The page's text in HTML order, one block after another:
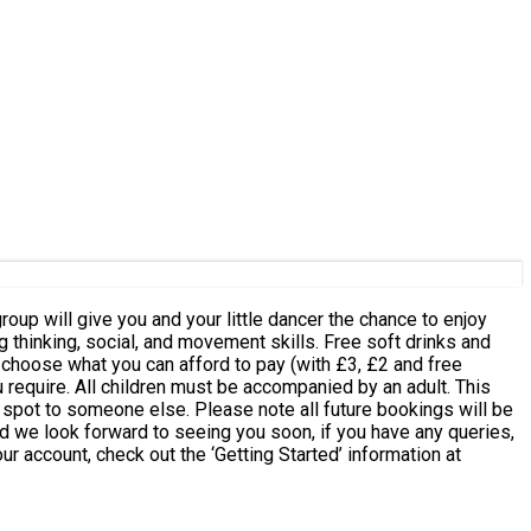
and movement skills. Free soft drinks and
to someone else. Please note all future bookings will be
we look forward to seeing you soon, if you have any queries,